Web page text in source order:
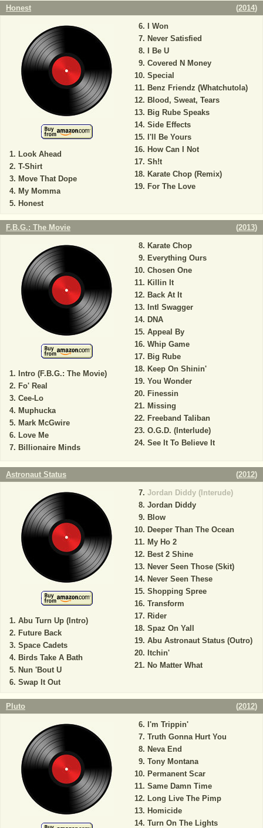
Honest (2014)
Look Ahead
T-Shirt
Move That Dope
My Momma
Honest
I Won
Never Satisfied
I Be U
Covered N Money
Special
Benz Friendz (Whatchutola)
Blood, Sweat, Tears
Big Rube Speaks
Side Effects
I'll Be Yours
How Can I Not
Sh!t
Karate Chop (Remix)
For The Love
F.B.G.: The Movie (2013)
Intro (F.B.G.: The Movie)
Fo' Real
Cee-Lo
Muphucka
Mark McGwire
Love Me
Billionaire Minds
Karate Chop
Everything Ours
Chosen One
Killin It
Back At It
Intl Swagger
DNA
Appeal By
Whip Game
Big Rube
Keep On Shinin'
You Wonder
Finessin
Missing
Freeband Taliban
O.G.D. (Interlude)
See It To Believe It
Astronaut Status (2012)
Abu Turn Up (Intro)
Future Back
Space Cadets
Birds Take A Bath
Nun 'Bout U
Swap It Out
Jordan Diddy (Interude)
Jordan Diddy
Blow
Deeper Than The Ocean
My Ho 2
Best 2 Shine
Never Seen Those (Skit)
Never Seen These
Shopping Spree
Transform
Rider
Spaz On Yall
Abu Astronaut Status (Outro)
Itchin'
No Matter What
Pluto (2012)
I'm Trippin'
Truth Gonna Hurt You
Neva End
Tony Montana
Permanent Scar
Same Damn Time
Long Live The Pimp
Homicide
Turn On The Lights